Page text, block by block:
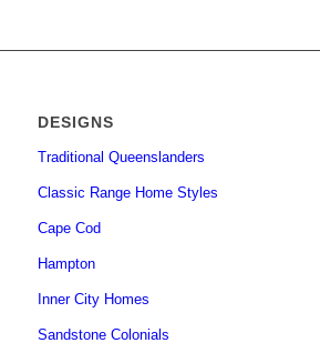
DESIGNS
Traditional Queenslanders
Classic Range Home Styles
Cape Cod
Hampton
Inner City Homes
Sandstone Colonials